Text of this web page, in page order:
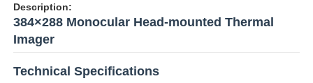
Description:
384×288 Monocular Head-mounted Thermal
Imager
Technical Specifications